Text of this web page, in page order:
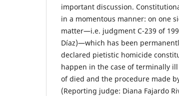
important discussion.
in a momentous manner: on one
matter—i.e. judgment C-239 of
Díaz)—which has been
declared pietistic homicide
happen in the case of terminally
of died and the procedure made
(Reporting judge: Diana Fajardo